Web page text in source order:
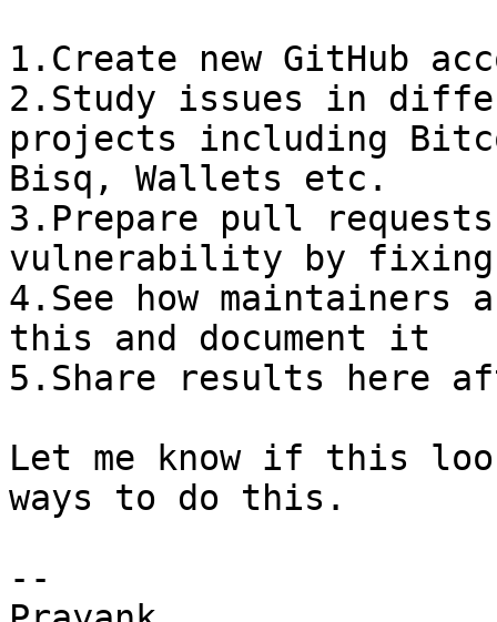
1.Create new GitHub
2.Study issues in
projects including
Bisq, Wallets etc.
3.Prepare pull
vulnerability by fixing
4.See how maintainers
this and document it
5.Share results here
Let me know if this
ways to do this.
--